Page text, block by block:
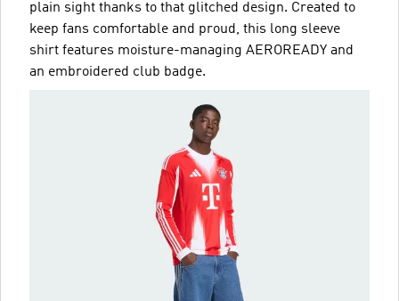
plain sight thanks to that glitched design. Created to
keep fans comfortable and proud, this long sleeve
shirt features moisture-managing AEROREADY and
an embroidered club badge.